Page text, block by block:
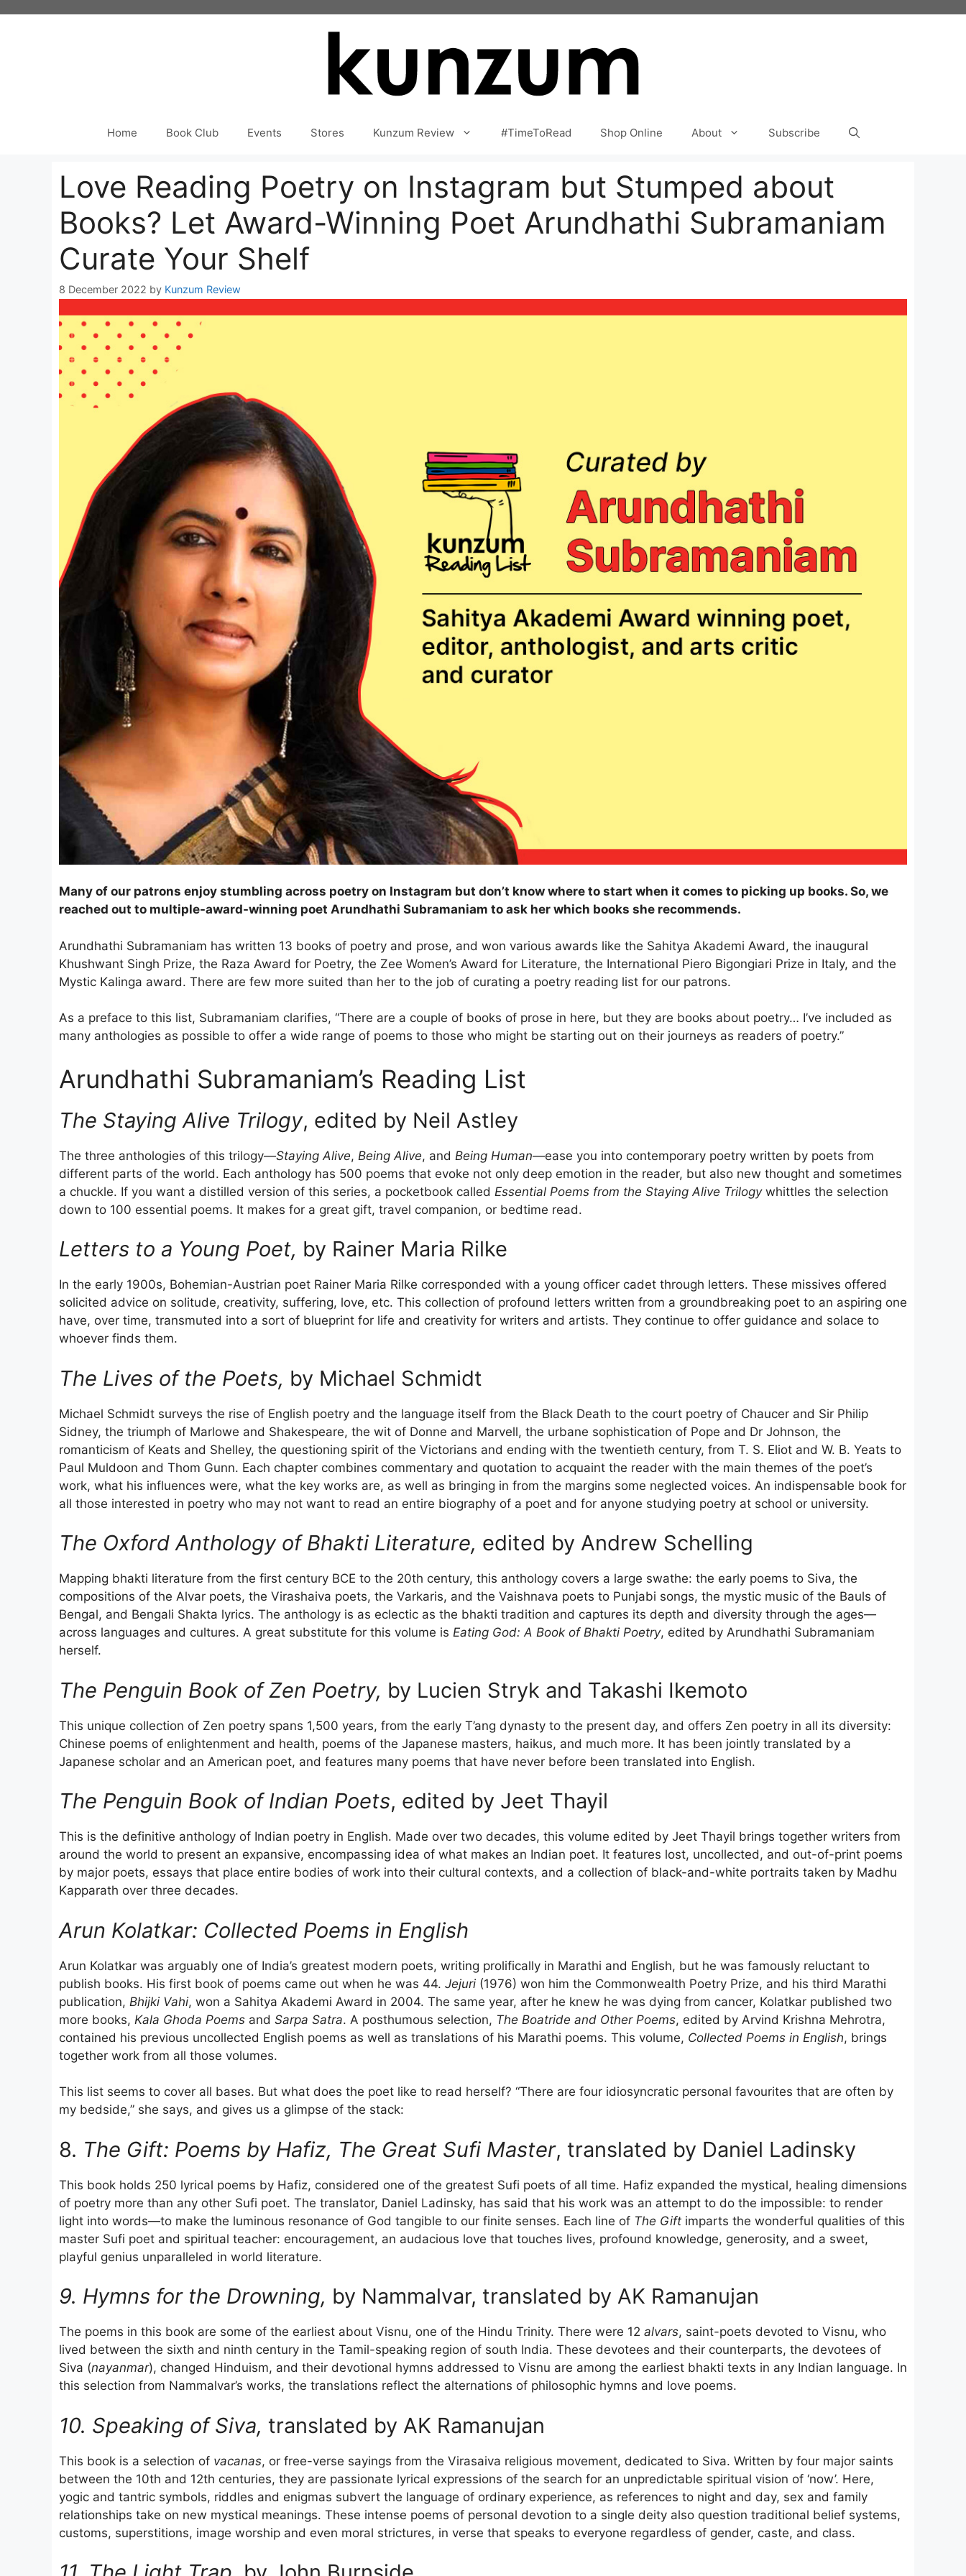
Home Book Club Events Stores Kunzum Review #TimeToRead Shop Online About Subscribe
Love Reading Poetry on Instagram but Stumped about
Books? Let Award-Winning Poet Arundhathi Subramaniam
Curate Your Shelf
8 December 2022 by Kunzum Review
Many of our patrons enjoy stumbling across poetry on Instagram but don’t know where to start when it comes to picking up books. So, we
reached out to multiple-award-winning poet Arundhathi Subramaniam to ask her which books she recommends.
Arundhathi Subramaniam has written 13 books of poetry and prose, and won various awards like the Sahitya Akademi Award, the inaugural
Khushwant Singh Prize, the Raza Award for Poetry, the Zee Women’s Award for Literature, the International Piero Bigongiari Prize in Italy, and the
Mystic Kalinga award. There are few more suited than her to the job of curating a poetry reading list for our patrons.
As a preface to this list, Subramaniam clarifies, “There are a couple of books of prose in here, but they are books about poetry… I’ve included as
many anthologies as possible to offer a wide range of poems to those who might be starting out on their journeys as readers of poetry.”
Arundhathi Subramaniam’s Reading List
The Staying Alive Trilogy, edited by Neil Astley
The three anthologies of this trilogy—Staying Alive, Being Alive, and Being Human—ease you into contemporary poetry written by poets from
different parts of the world. Each anthology has 500 poems that evoke not only deep emotion in the reader, but also new thought and sometimes
a chuckle. If you want a distilled version of this series, a pocketbook called Essential Poems from the Staying Alive Trilogywhittles the selection
down to 100 essential poems. It makes for a great gift, travel companion, or bedtime read.
Letters to a Young Poet, by Rainer Maria Rilke
In the early 1900s, Bohemian-Austrian poet Rainer Maria Rilke corresponded with a young officer cadet through letters. These missives offered
solicited advice on solitude, creativity, suffering, love, etc. This collection of profound letters written from a groundbreaking poet to an aspiring one
have, over time, transmuted into a sort of blueprint for life and creativity for writers and artists. They continue to offer guidance and solace to
whoever finds them.
The Lives of the Poets, by Michael Schmidt
Michael Schmidt surveys the rise of English poetry and the language itself from the Black Death to the court poetry of Chaucer and Sir Philip
Sidney, the triumph of Marlowe and Shakespeare, the wit of Donne and Marvell, the urbane sophistication of Pope and Dr Johnson, the
romanticism of Keats and Shelley, the questioning spirit of the Victorians and ending with the twentieth century, from T. S. Eliot and W. B. Yeats to
Paul Muldoon and Thom Gunn. Each chapter combines commentary and quotation to acquaint the reader with the main themes of the poet’s
work, what his influences were, what the key works are, as well as bringing in from the margins some neglected voices. An indispensable book for
all those interested in poetry who may not want to read an entire biography of a poet and for anyone studying poetry at school or university.
The Oxford Anthology of Bhakti Literature, edited by Andrew Schelling
Mapping bhakti literature from the first century BCE to the 20th century, this anthology covers a large swathe: the early poems to Siva, the
compositions of the Alvar poets, the Virashaiva poets, the Varkaris, and the Vaishnava poets to Punjabi songs, the mystic music of the Bauls of
Bengal, and Bengali Shakta lyrics. The anthology is as eclectic as the bhakti tradition and captures its depth and diversity through the ages—
across languages and cultures. A great substitute for this volume is Eating God: A Book of Bhakti Poetry, edited by Arundhathi Subramaniam
herself.
The Penguin Book of Zen Poetry, by Lucien Stryk and Takashi Ikemoto
This unique collection of Zen poetry spans 1,500 years, from the early T’ang dynasty to the present day, and offers Zen poetry in all its diversity:
Chinese poems of enlightenment and health, poems of the Japanese masters, haikus, and much more. It has been jointly translated by a
Japanese scholar and an American poet, and features many poems that have never before been translated into English.
The Penguin Book of Indian Poets, edited by Jeet Thayil
This is the definitive anthology of Indian poetry in English. Made over two decades, this volume edited by Jeet Thayil brings together writers from
around the world to present an expansive, encompassing idea of what makes an Indian poet. It features lost, uncollected, and out-of-print poems
by major poets, essays that place entire bodies of work into their cultural contexts, and a collection of black-and-white portraits taken by Madhu
Kapparath over three decades.
Arun Kolatkar: Collected Poems in English
Arun Kolatkar was arguably one of India’s greatest modern poets, writing prolifically in Marathi and English, but he was famously reluctant to
publish books. His first book of poems came out when he was 44. Jejuri (1976) won him the Commonwealth Poetry Prize, and his third Marathi
publication, Bhijki Vahi, won a Sahitya Akademi Award in 2004. The same year, after he knew he was dying from cancer, Kolatkar published two
more books, Kala Ghoda Poems and Sarpa Satra. A posthumous selection, The Boatride and Other Poems, edited by Arvind Krishna Mehrotra,
contained his previous uncollected English poems as well as translations of his Marathi poems. This volume, Collected Poems in English, brings
together work from all those volumes.
This list seems to cover all bases. But what does the poet like to read herself? “There are four idiosyncratic personal favourites that are often by
my bedside,” she says, and gives us a glimpse of the stack:
8. The Gift: Poems by Hafiz, The Great Sufi Master, translated by Daniel Ladinsky
This book holds 250 lyrical poems by Hafiz, considered one of the greatest Sufi poets of all time. Hafiz expanded the mystical, healing dimensions
of poetry more than any other Sufi poet. The translator, Daniel Ladinsky, has said that his work was an attempt to do the impossible: to render
light into words—to make the luminous resonance of God tangible to our finite senses. Each line of The Gift imparts the wonderful qualities of this
master Sufi poet and spiritual teacher: encouragement, an audacious love that touches lives, profound knowledge, generosity, and a sweet,
playful genius unparalleled in world literature.
9. Hymns for the Drowning, by Nammalvar, translated by AK Ramanujan
The poems in this book are some of the earliest about Visnu, one of the Hindu Trinity. There were 12 alvars, saint-poets devoted to Visnu, who
lived between the sixth and ninth century in the Tamil-speaking region of south India. These devotees and their counterparts, the devotees of
Siva (nayanmar), changed Hinduism, and their devotional hymns addressed to Visnu are among the earliest bhakti texts in any Indian language. In
this selection from Nammalvar’s works, the translations reflect the alternations of philosophic hymns and love poems.
10. Speaking of Siva, translated by AK Ramanujan
This book is a selection of vacanas, or free-verse sayings from the Virasaiva religious movement, dedicated to Siva. Written by four major saints
between the 10th and 12th centuries, they are passionate lyrical expressions of the search for an unpredictable spiritual vision of ‘now’. Here,
yogic and tantric symbols, riddles and enigmas subvert the language of ordinary experience, as references to night and day, sex and family
relationships take on new mystical meanings. These intense poems of personal devotion to a single deity also question traditional belief systems,
customs, superstitions, image worship and even moral strictures, in verse that speaks to everyone regardless of gender, caste, and class.